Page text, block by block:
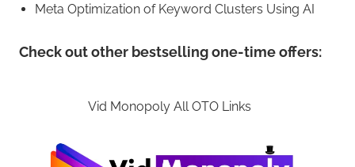
Meta Optimization of Keyword Clusters Using AI
Check out other bestselling one-time offers:
Vid Monopoly All OTO Links